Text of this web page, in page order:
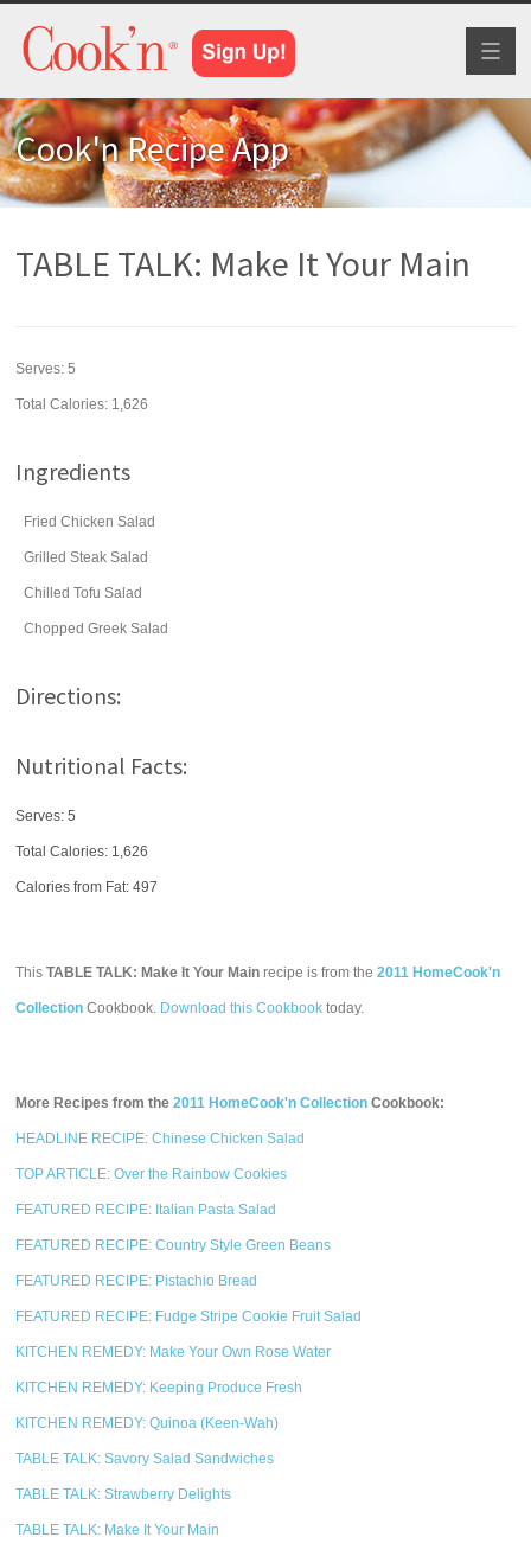
Cook'n Recipe App
TABLE TALK: Make It Your Main
Serves:5
Total Calories: 1,626
Ingredients
Fried Chicken Salad
Grilled Steak Salad
Chilled Tofu Salad
Chopped Greek Salad
Directions:
Nutritional Facts:
Serves: 5
Total Calories: 1,626
Calories from Fat: 497
ThisTABLE TALK: Make It Your Main recipe is from the2011 HomeCook'n
Collection Cookbook. Download this Cookbook today.
More Recipes from the2011 HomeCook'n Collection Cookbook:
HEADLINE RECIPE: Chinese Chicken Salad
TOP ARTICLE: Over the Rainbow Cookies
FEATURED RECIPE: Italian Pasta Salad
FEATURED RECIPE: Country Style Green Beans
FEATURED RECIPE: Pistachio Bread
FEATURED RECIPE: Fudge Stripe Cookie Fruit Salad
KITCHEN REMEDY: Make Your Own Rose Water
KITCHEN REMEDY: Keeping Produce Fresh
KITCHEN REMEDY: Quinoa (Keen-Wah)
TABLE TALK: Savory Salad Sandwiches
TABLE TALK: Strawberry Delights
TABLE TALK: Make It Your Main